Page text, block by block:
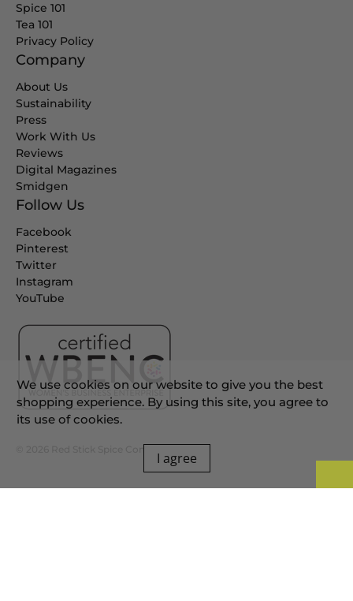
Spice 101
Tea 101
Privacy Policy
Company
About Us
Sustainability
Press
Work With Us
Reviews
Digital Magazines
Smidgen
Follow Us
Facebook
Pinterest
Twitter
Instagram
YouTube
We use cookies on our website to give you the best
shopping experience. By using this site, you agree to
its use of cookies.
I agree